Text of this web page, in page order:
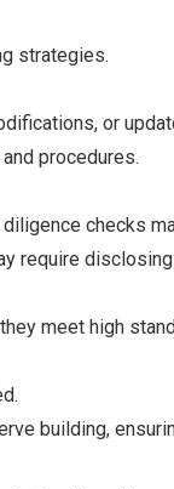
strategies.
or
procedures.
checks
require
meet high
building,